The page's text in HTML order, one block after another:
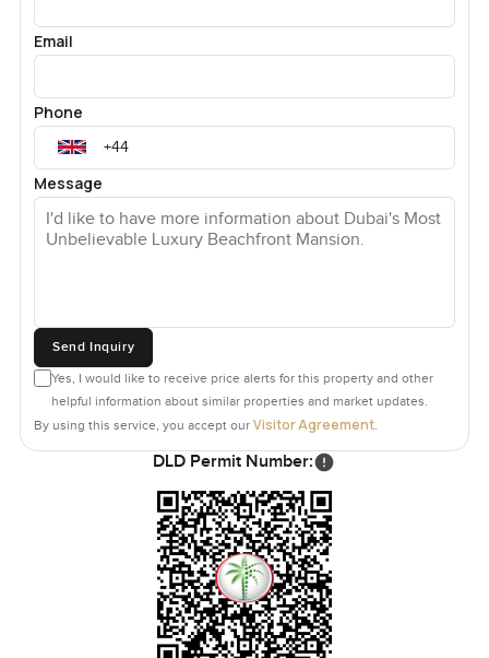
Email
Phone
Message
Send Inquiry
Yes, I would like to receive price alerts for this property and other
helpful information about similar properties and market updates.
By using this service, you accept our Visitor Agreement.
DLD Permit Number: